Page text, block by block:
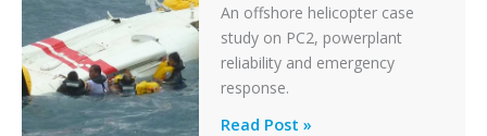
and
Collision
with
Parked
Helicopter
An offshore helicopter case
study on PC2, powerplant
reliability and emergency
response.
A
Read Post »